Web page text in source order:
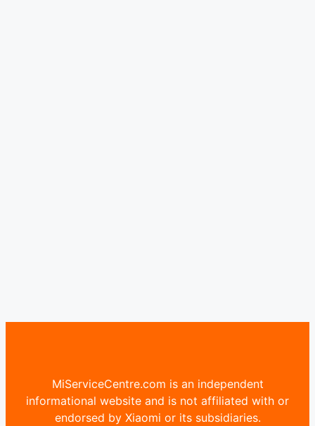
MiServiceCentre.com is an independent
informational website and is not affiliated with or
endorsed by Xiaomi or its subsidiaries.